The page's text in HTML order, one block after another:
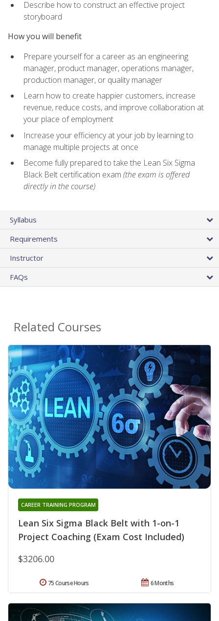
Describe how to construct an effective project
storyboard
How you will benefit
Prepare yourself for a career as an engineering
manager, product manager, operations manager,
production manager, or quality manager
Learn how to create happier customers, increase
revenue, reduce costs, and improve collaboration at
your place of employment
Increase your efficiency at your job by learning to
manage multiple projects at once
Become fully prepared to take the Lean Six Sigma
Black Belt certification exam (the exam is offered
directly in the course)
Syllabus
Requirements
Instructor
FAQs
Related Courses
Lean Six Sigma Black Belt with 1-on-1
Project Coaching (Exam Cost Included)
CAREER TRAINING PROGRAM
$3206.00
6 Months
75 Course Hours